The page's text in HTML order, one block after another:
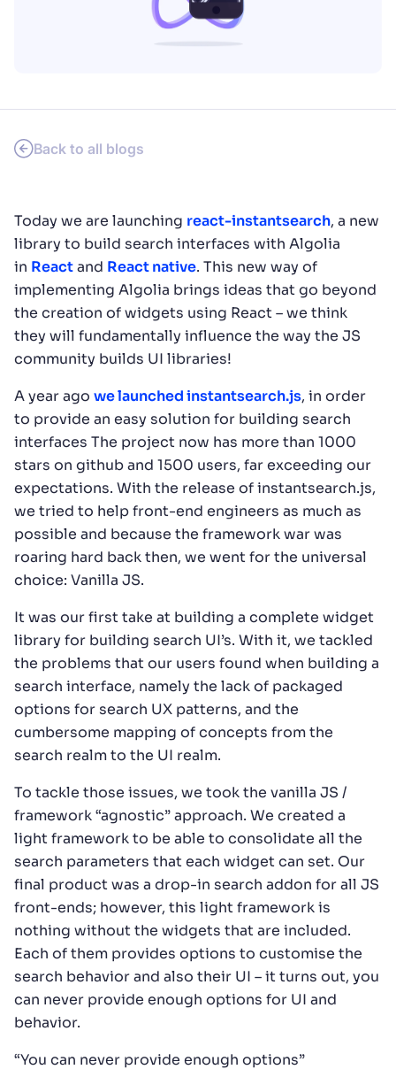
Back to all blogs
Today we are launching react-instantsearch, a new
library to build search interfaces with Algolia
in Reactand React native. This new way of
implementing Algolia brings ideas that go beyond
the creation of widgets using React – we think
they will fundamentally influence the way the JS
community builds UI libraries!
A year ago we launched instantsearch.js, in order
to provide an easy solution for building search
interfaces The project now has more than 1000
stars on github and 1500 users, far exceeding our
expectations. With the release of instantsearch.js,
we tried to help front-end engineers as much as
possible and because the framework war was
roaring hard back then, we went for the universal
choice: Vanilla JS.
It was our first take at building a complete widget
library for building search UI’s. With it, we tackled
the problems that our users found when building a
search interface, namely the lack of packaged
options for search UX patterns, and the
cumbersome mapping of concepts from the
search realm to the UI realm.
To tackle those issues, we took the vanilla JS /
framework “agnostic” approach. We created a
light framework to be able to consolidate all the
search parameters that each widget can set. Our
final product was a drop-in search addon for all JS
front-ends; however, this light framework is
nothing without the widgets that are included.
Each of them provides options to customise the
search behavior and also their UI – it turns out, you
can never provide enough options for UI and
behavior.
“You can never provide enough options”